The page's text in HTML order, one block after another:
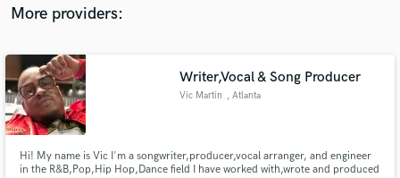
More providers:
Writer,Vocal & Song Producer
Vic Martin , Atlanta
Hi! My name is Vic I'm a songwriter,producer,vocal arranger, and engineer
in the R&B,Pop,Hip Hop,Dance field I have worked with,wrote and produced
secure platform. Payment is only released when
work is complete.